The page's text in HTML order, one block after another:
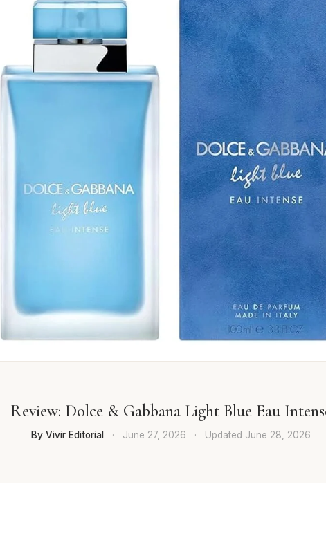
Review: Dolce & Gabbana Light Blue Eau
By Vivir Editorial · June 27, 2026 · Updated June 28, 2026